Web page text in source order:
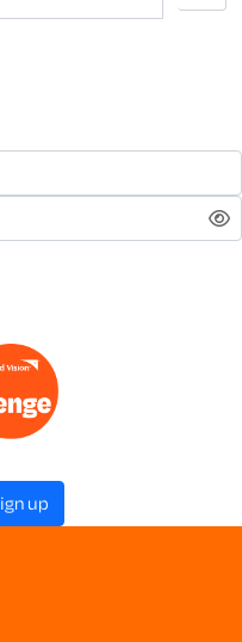
sign up